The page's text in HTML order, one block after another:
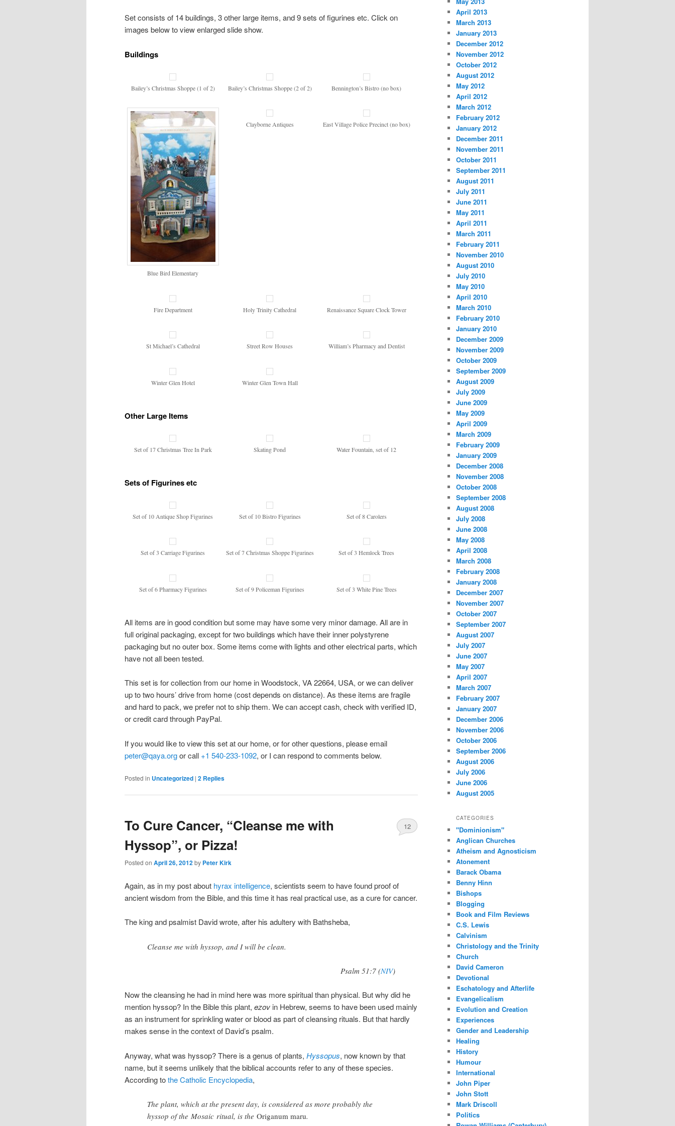
Set consists of 14 buildings, 3 other large items, and 9 sets of figurines etc. Click on
images below to view enlarged slide show.
Buildings
Bailey’s Christmas Shoppe (1 of 2) Bailey’s Christmas Shoppe (2 of 2) Bennington’s Bistro (no box)
Blue Bird Elementary
Clayborne Antiques East Village Police Precinct (no box)
Fire Department Holy Trinity Cathedral Renaissance Square Clock Tower
St Michael’s Cathedral Street Row Houses William’s Pharmacy and Dentist
Winter Glen Hotel Winter Glen Town Hall
Other Large Items
Set of 17 Christmas Tree In Park Skating Pond Water Fountain, set of 12
Sets of Figurines etc
Set of 10 Antique Shop Figurines Set of 10 Bistro Figurines Set of 8 Carolers
Set of 3 Carriage Figurines Set of 7 Christmas Shoppe Figurines Set of 3 Hemlock Trees
Set of 6 Pharmacy Figurines Set of 9 Policeman Figurines Set of 3 White Pine Trees
All items are in good condition but some may have some very minor damage. All are in
full original packaging, except for two buildings which have their inner polystyrene
packaging but no outer box. Some items come with lights and other electrical parts, which
have not all been tested.
This set is for collection from our home in Woodstock, VA 22664, USA, or we can deliver
up to two hours’ drive from home (cost depends on distance). As these items are fragile
and hard to pack, we prefer not to ship them. We can accept cash, check with verified ID,
or credit card through PayPal.
If you would like to view this set at our home, or for other questions, please email
peter@qaya.orgor call +1 540-233-1092, or I can respond to comments below.
Posted in Uncategorized | 2 Replies
To Cure Cancer, “Cleanse me with
Hyssop”, or Pizza!
Posted on April 26, 2012by Peter Kirk
12
Again, as in my post about hyrax intelligence, scientists seem to have found proof of
ancient wisdom from the Bible, and this time it has real practical use, as a cure for cancer.
The king and psalmist David wrote, after his adultery with Bathsheba,
Cleanse me with hyssop, and I will be clean.
Psalm 51:7 (NIV)
Now the cleansing he had in mind here was more spiritual than physical. But why did he
mention hyssop? In the Bible this plant, ezov in Hebrew, seems to have been used mainly
as an instrument for sprinkling water or blood as part of cleansing rituals. But that hardly
makes sense in the context of David’s psalm.
Anyway, what was hyssop? There is a genus of plants, Hyssopus, now known by that
name, but it seems unlikely that the biblical accounts refer to any of these species.
According tothe Catholic Encyclopedia,
The plant, which at the present day, is considered as more probably the
hyssop of the Mosaic ritual, is the Origanum maru.
April 2013
March 2013
January 2013
December 2012
November 2012
October 2012
August 2012
May 2012
April 2012
March 2012
February 2012
January 2012
December 2011
November 2011
October 2011
September 2011
August 2011
July 2011
June 2011
May 2011
April 2011
March 2011
February 2011
November 2010
August 2010
July 2010
May 2010
April 2010
March 2010
February 2010
January 2010
December 2009
November 2009
October 2009
September 2009
August 2009
July 2009
June 2009
May 2009
April 2009
March 2009
February 2009
January 2009
December 2008
November 2008
October 2008
September 2008
August 2008
July 2008
June 2008
May 2008
April 2008
March 2008
February 2008
January 2008
December 2007
November 2007
October 2007
September 2007
August 2007
July 2007
June 2007
May 2007
April 2007
March 2007
February 2007
January 2007
December 2006
November 2006
October 2006
September 2006
August 2006
July 2006
June 2006
August 2005
CATEGORIES
"Dominionism"
Anglican Churches
Atheism and Agnosticism
Atonement
Barack Obama
Benny Hinn
Bishops
Blogging
Book and Film Reviews
C.S. Lewis
Calvinism
Christology and the Trinity
Church
David Cameron
Devotional
Eschatology and Afterlife
Evangelicalism
Evolution and Creation
Experiences
Gender and Leadership
Healing
History
Humour
International
John Piper
John Stott
Mark Driscoll
Politics